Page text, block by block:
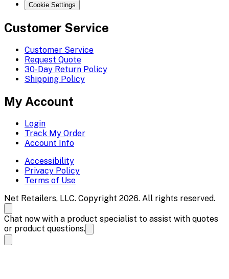
Cookie Settings
Customer Service
Customer Service
Request Quote
30-Day Return Policy
Shipping Policy
My Account
Login
Track My Order
Account Info
Accessibility
Privacy Policy
Terms of Use
Net Retailers, LLC. Copyright 2026. All rights reserved.
Chat now with a product specialist to assist with quotes
or product questions.